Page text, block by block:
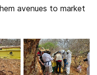
avenues to market